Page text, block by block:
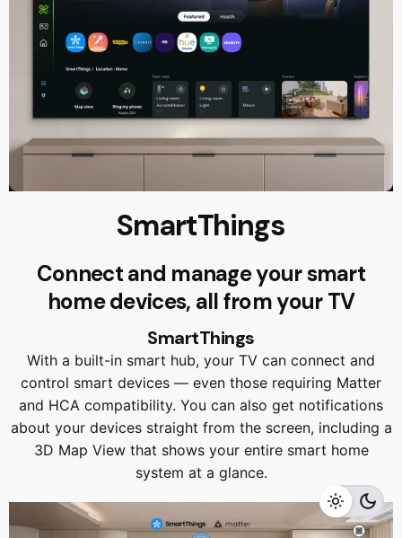
Home Appliances TVS
9,999.00
Add to cart
SmartThings
Connect and manage your smart
home devices, all from your TV
SmartThings
With a built-in smart hub, your TV can connect and
control smart devices — even those requiring Matter
and HCA compatibility. You can also get notifications
about your devices straight from the screen, including a
3D Map View that shows your entire smart home
system at a glance.